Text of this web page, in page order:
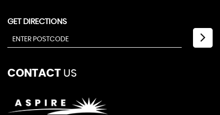
GET DIRECTIONS
CONTACT US